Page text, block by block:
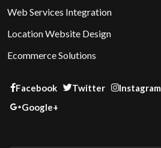
Web Services Integration
Location Website Design
Ecommerce Solutions
Facebook Twitter Instagram
Google+